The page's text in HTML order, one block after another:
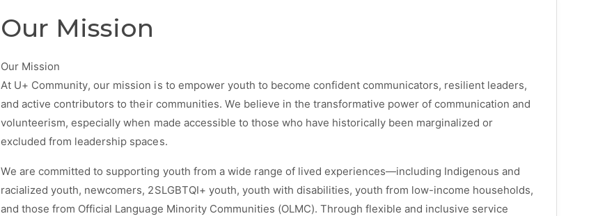
Our Mission
Our Mission
At U+ Community, our mission is to empower youth to become confident communicators, resilient leaders,
and active contributors to their communities. We believe in the transformative power of communication and
volunteerism, especially when made accessible to those who have historically been marginalized or
excluded from leadership spaces.
We are committed to supporting youth from a wide range of lived experiences—including Indigenous and
racialized youth, newcomers, 2SLGBTQI+ youth, youth with disabilities, youth from low-income households,
and those from Official Language Minority Communities (OLMC). Through flexible and inclusive service